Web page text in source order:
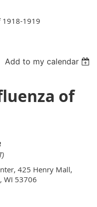
1918-1919
Add to my calendar
of
425 Henry Mall,
WI 53706